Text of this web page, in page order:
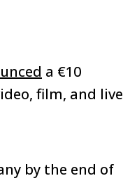
a €10
film, and live
by the end of